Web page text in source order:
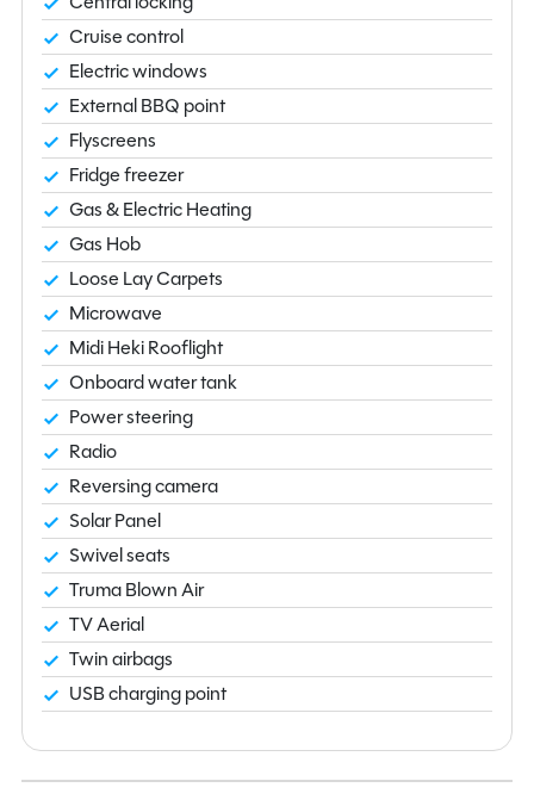
Cruise control
Electric windows
External BBQ point
Flyscreens
Fridge freezer
Gas & Electric Heating
Gas Hob
Loose Lay Carpets
Microwave
Midi Heki Rooflight
Onboard water tank
Power steering
Radio
Reversing camera
Solar Panel
Swivel seats
Truma Blown Air
TV Aerial
Twin airbags
USB charging point